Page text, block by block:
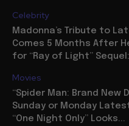
Celebrity
Madonna’s Tribute to
Comes 5 Months After
for “Ray of Light”
Movies
“Spider Man: Brand New
Sunday or Monday
“One Night Only” Looks...